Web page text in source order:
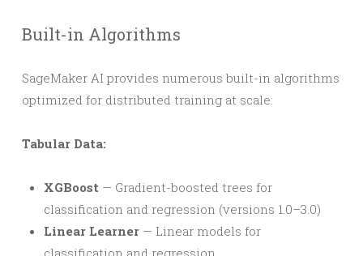
Built-in Algorithms
SageMaker AI provides numerous built-in algorithms
optimized for distributed training at scale:
Tabular Data:
XGBoost — Gradient-boosted trees for
classification and regression (versions 1.0–3.0)
Linear Learner — Linear models for